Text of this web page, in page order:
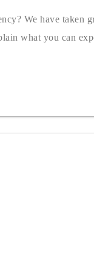
We have taken
what you can